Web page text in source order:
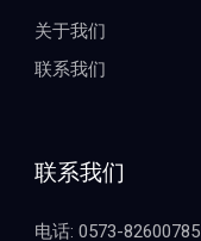
关于我们
联系我们
联系我们
电话: 0573-82600785